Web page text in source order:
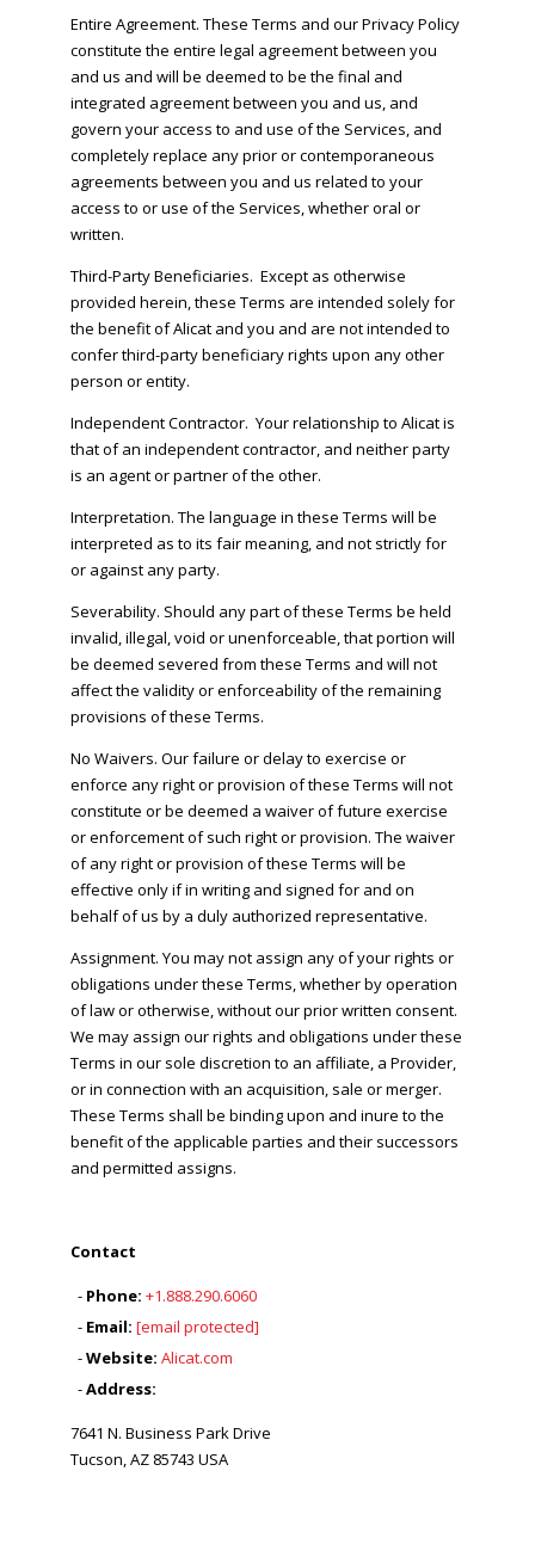
Entire Agreement. These Terms and our Privacy Policy
constitute the entire legal agreement between you
and us and will be deemed to be the final and
integrated agreement between you and us, and
govern your access to and use of the Services, and
completely replace any prior or contemporaneous
agreements between you and us related to your
access to or use of the Services, whether oral or
written.
Third-Party Beneficiaries. Except as otherwise
provided herein, these Terms are intended solely for
the benefit of Alicat and you and are not intended to
confer third-party beneficiary rights upon any other
person or entity.
Independent Contractor. Your relationship to Alicat is
that of an independent contractor, and neither party
is an agent or partner of the other.
Interpretation. The language in these Terms will be
interpreted as to its fair meaning, and not strictly for
or against any party.
Severability. Should any part of these Terms be held
invalid, illegal, void or unenforceable, that portion will
be deemed severed from these Terms and will not
affect the validity or enforceability of the remaining
provisions of these Terms.
No Waivers. Our failure or delay to exercise or
enforce any right or provision of these Terms will not
constitute or be deemed a waiver of future exercise
or enforcement of such right or provision. The waiver
of any right or provision of these Terms will be
effective only if in writing and signed for and on
behalf of us by a duly authorized representative.
Assignment. You may not assign any of your rights or
obligations under these Terms, whether by operation
of law or otherwise, without our prior written consent.
We may assign our rights and obligations under these
Terms in our sole discretion to an affiliate, a Provider,
or in connection with an acquisition, sale or merger.
These Terms shall be binding upon and inure to the
benefit of the applicable parties and their successors
and permitted assigns.
Contact
Phone:+1.888.290.6060
Email:[email protected]
Website: Alicat.com
Address:
7641 N. Business Park Drive
Tucson, AZ 85743 USA